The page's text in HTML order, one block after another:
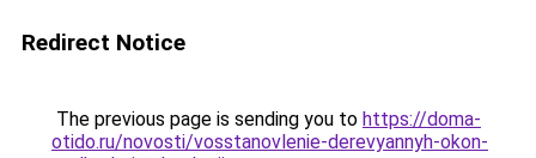
Redirect Notice
The previous page is sending you to https://doma-
otido.ru/novosti/vosstanovlenie-derevyannyh-okon-